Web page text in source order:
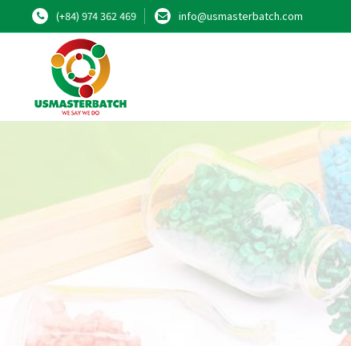
(+84) 974 362 469 info@usmasterbatch.com